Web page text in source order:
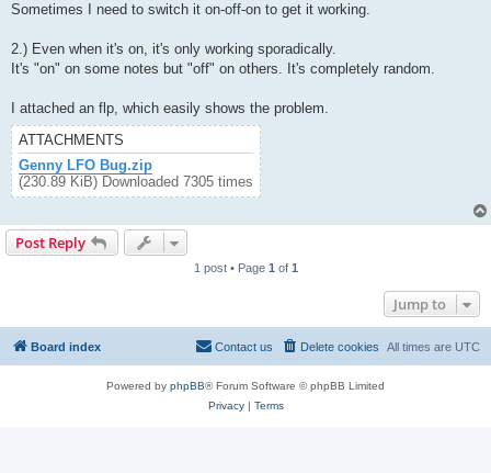
Sometimes I need to switch it on-off-on to get it working.
2.) Even when it's on, it's only working sporadically.
It's "on" on some notes but "off" on others. It's completely random.
I attached an flp, which easily shows the problem.
ATTACHMENTS
Genny LFO Bug.zip
(230.89 KiB) Downloaded 7305 times
Post Reply
1 post • Page 1 of 1
Jump to
Board index All times are UTC
Delete cookies
Contact us
Powered by phpBB® Forum Software © phpBB Limited
Privacy| Terms